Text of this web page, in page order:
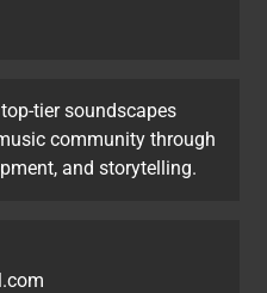
tier soundscapes
community through
and storytelling.